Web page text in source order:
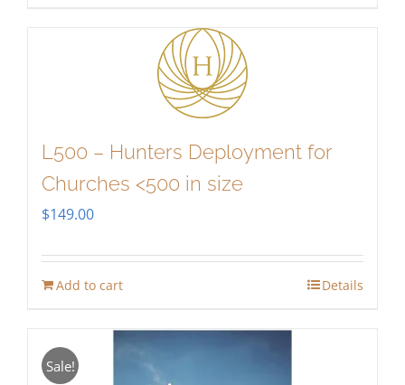
L500 – Hunters Deployment for
Churches <500 in size
$149.00
Add to cart Details
Sale!